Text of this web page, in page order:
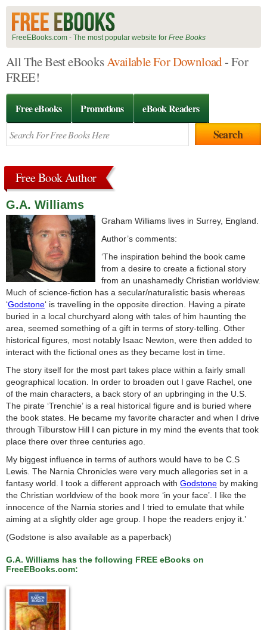
FreeEBooks.com - The most popular website for Free Books
All The Best eBooksAvailable For Download- For
FREE!
Free eBooks Promotions eBook Readers
Free Book Author
G.A. Williams
Graham Williams lives in Surrey, England.
Author’s comments:
‘The inspiration behind the book came
from a desire to create a fictional story
from an unashamedly Christian worldview.
Much of science-fiction has a secular/naturalistic basis whereas
‘Godstone‘ is travelling in the opposite direction. Having a pirate
buried in a local churchyard along with tales of him haunting the
area, seemed something of a gift in terms of story-telling. Other
historical figures, most notably Isaac Newton, were then added to
interact with the fictional ones as they became lost in time.
The story itself for the most part takes place within a fairly small
geographical location. In order to broaden out I gave Rachel, one
of the main characters, a back story of an upbringing in the U.S.
The pirate ‘Trenchie’ is a real historical figure and is buried where
the book states. He became my favorite character and when I drive
through Tilburstow Hill I can picture in my mind the events that took
place there over three centuries ago.
My biggest influence in terms of authors would have to be C.S
Lewis. The Narnia Chronicles were very much allegories set in a
fantasy world. I took a different approach with Godstone by making
the Christian worldview of the book more ‘in your face’. I like the
innocence of the Narnia stories and I tried to emulate that while
aiming at a slightly older age group. I hope the readers enjoy it.’
(Godstone is also available as a paperback)
G.A. Williams has the following FREE eBooks on
FreeEBooks.com: